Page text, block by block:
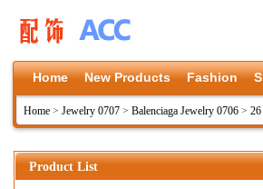
Home New Products Fashion
Home > Jewelry 0707 > Balenciaga Jewelry 0706 > 26
Product List